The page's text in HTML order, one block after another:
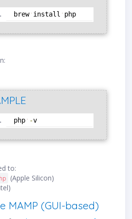
brew install php
php -v
to:
(Apple Silicon)
MAMP (GUI-based)